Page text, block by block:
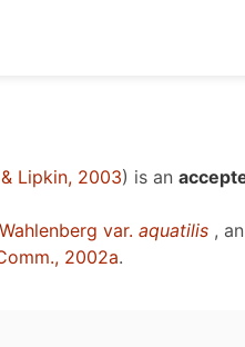
Lipkin, 2003) is an
Wahlenberg var. aquatilis ,
2002a.